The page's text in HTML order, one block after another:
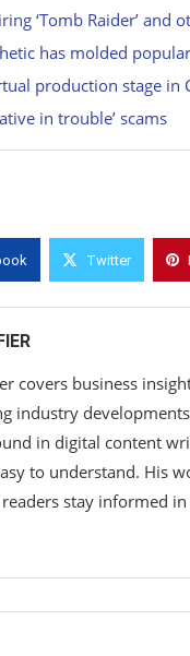
‘Tomb Raider’ and
has molded
production stage in
in trouble’ scams
Twitter
covers business
industry
in digital content
to understand. His
stay informed